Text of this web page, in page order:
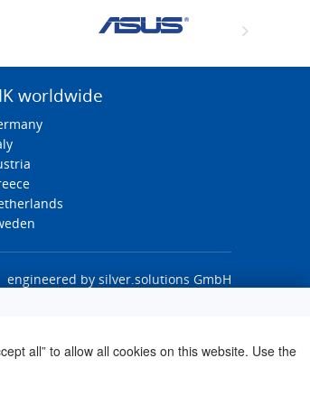
all” to allow all cookies on this website. Use the
worldwide
engineered by silver.solutions GmbH